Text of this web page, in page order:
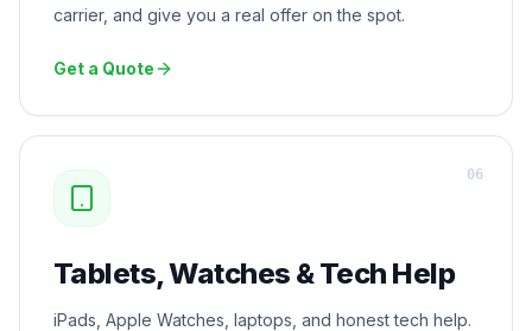
carrier, and give you a real offer on the spot.
Get a Quote
Tablets, Watches & Tech Help
iPads, Apple Watches, laptops, and honest tech help.
06